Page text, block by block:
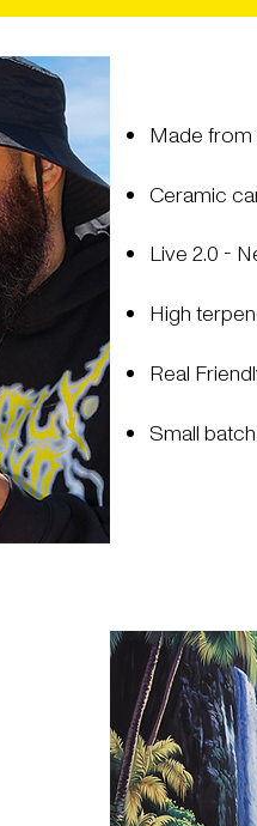
Made from
Ceramic
Live 2.0 -
High
Real
Small